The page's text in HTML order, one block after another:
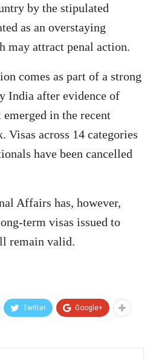
by the stipulated
as an overstaying
may attract penal action.
comes as part of a strong
India after evidence of
in the recent
Visas across 14 categories
have been cancelled
Affairs has, however,
term visas issued to
remain valid.
Twitter Google+